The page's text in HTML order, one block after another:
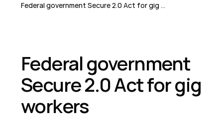
Federal government Secure 2.0 Act for gig workers
Federal government
Secure 2.0 Act for gig
workers